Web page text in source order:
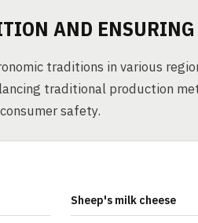
AND
traditions in various
traditional production
safety.
Sheep's milk cheese